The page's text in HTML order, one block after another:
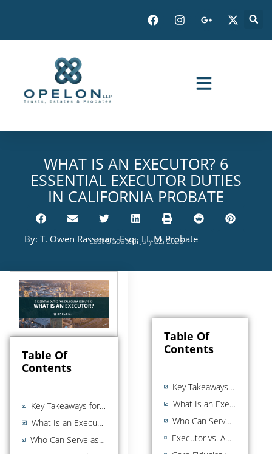
WHAT IS AN EXECUTOR? 6
ESSENTIAL EXECUTOR DUTIES
IN CALIFORNIA PROBATE
By: T. Owen Rassman, Esq., LL.M.Probate
Last Updated: July 22, 2026
Table Of
Contents
Key Takeaways for California Executors
What Is an Executor in California?
Who Can Serve as Executor in California?
Table Of
Contents
Key Takeaways for California Executors
What Is an Executor in California?
Who Can Serve as Executor in California?
Executor vs. Administrator: What Is the Difference?